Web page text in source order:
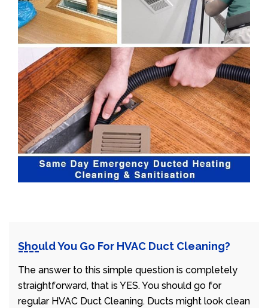
Should You Go For HVAC Duct Cleaning?
The answer to this simple question is completely
straightforward, that is YES. You should go for
regular HVAC Duct Cleaning. Ducts might look clean